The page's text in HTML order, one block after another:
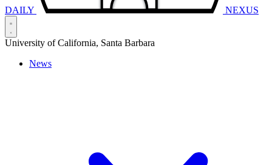
DAILY NEXUS
University of California, Santa Barbara
News